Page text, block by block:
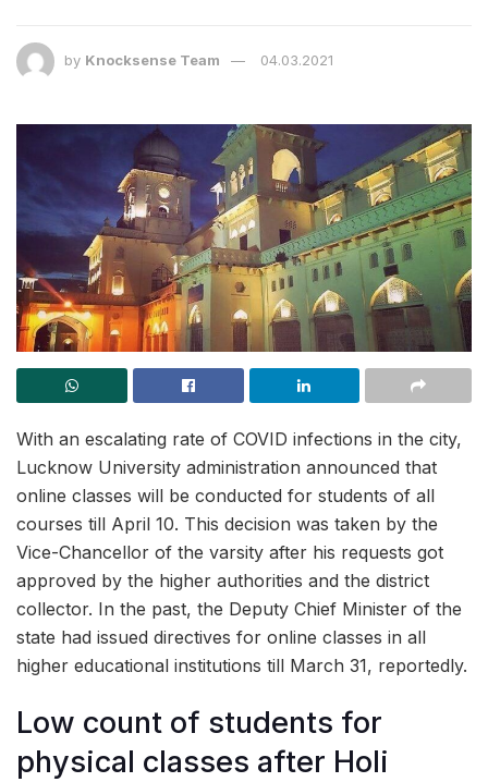
by Knocksense Team 04.03.2021
With an escalating rate of COVID infections in the city,
Lucknow University administration announced that
online classes will be conducted for students of all
courses till April 10. This decision was taken by the
Vice-Chancellor of the varsity after his requests got
approved by the higher authorities and the district
collector. In the past, the Deputy Chief Minister of the
state had issued directives for online classes in all
higher educational institutions till March 31, reportedly.
Low count of students for
physical classes after Holi